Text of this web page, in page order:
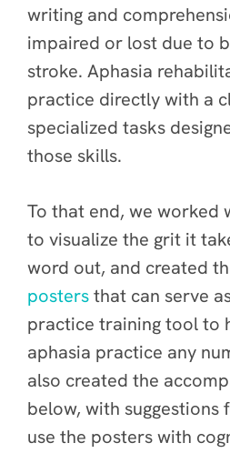
writing and
impaired or lost due to
stroke. Aphasia
practice directly with a
specialized tasks
those skills.
To that end, we worked
to visualize the grit it
word out, and created
postersthat can serve
practice training tool to
aphasia practice any
also created the
below, with suggestions
use the posters with